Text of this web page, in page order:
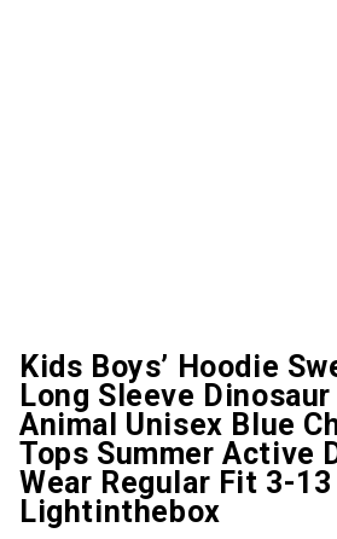
Kids Boys’ Hoodie
Long Sleeve
Animal Unisex Blue
Tops Summer Active
Wear Regular Fit 3-13
Lightinthebox